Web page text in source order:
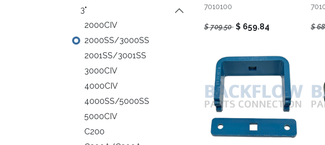
3"
2000CIV
2000SS/3000SS
2001SS/3001SS
3000CIV
4000CIV
4000SS/5000SS
5000CIV
C200
7010100
$709.50 $ 659.84 $